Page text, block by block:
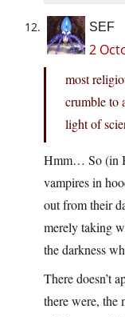
SEF
2
most
crumble to
light of
Hmm… So (in
vampires in
out from their
merely taking
the darkness
There doesn’t
there were, the